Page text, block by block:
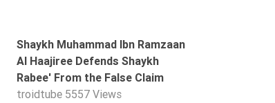
Shaykh Muhammad Ibn Ramzaan
Al Haajiree Defends Shaykh
Rabee' From the False Claim
troidtube 5557 Views